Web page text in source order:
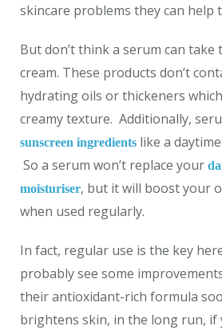
skincare problems they can help
But don’t think a serum can take
cream. These products don’t
hydrating oils or thickeners
creamy texture. Additionally,
sunscreen ingredients like a
So a serum won’t replace your
moisturiser, but it will boost your
when used regularly.
In fact, regular use is the key
probably see some
their antioxidant-rich formula
brightens skin, in the long run,